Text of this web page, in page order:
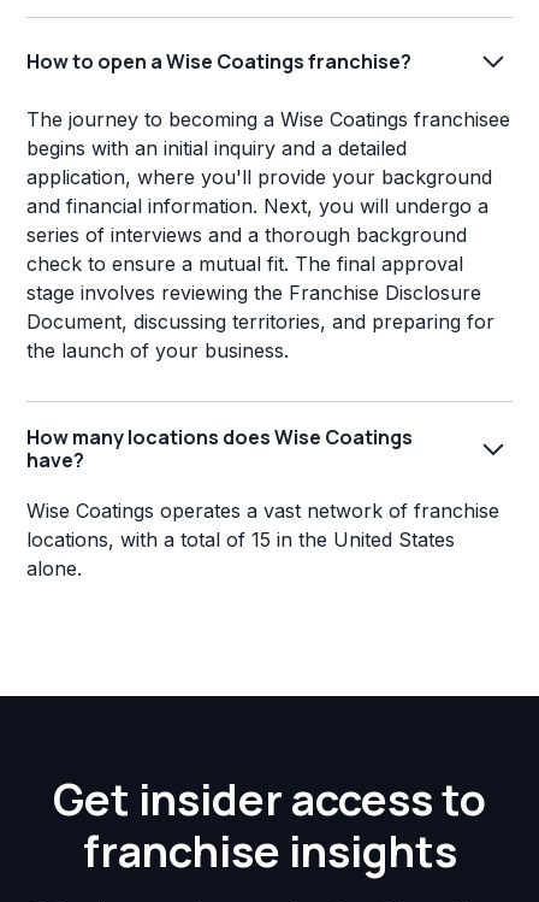
How to open a Wise Coatings franchise?
The journey to becoming a Wise Coatings franchisee
begins with an initial inquiry and a detailed
application, where you'll provide your background
and financial information. Next, you will undergo a
series of interviews and a thorough background
check to ensure a mutual fit. The final approval
stage involves reviewing the Franchise Disclosure
Document, discussing territories, and preparing for
the launch of your business.
How many locations does Wise Coatings
have?
Wise Coatings operates a vast network of franchise
locations, with a total of 15 in the United States
alone.
Get insider access to
franchise insights